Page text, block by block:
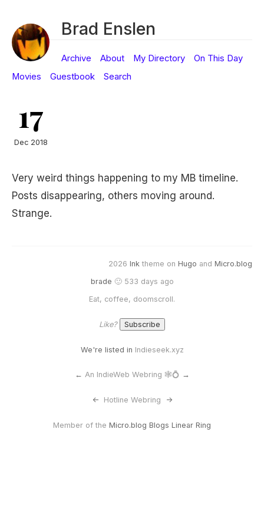
Brad Enslen
Archive About My Directory
On This Day
Movies
Guestbook Search
17
Dec 2018
Very weird things happening to my MB timeline.
Posts disappearing, others moving around.
Strange.
2026 Ink theme on Hugo and Micro.blog
brade 🙂 533 days ago
Eat, coffee, doomscroll.
Like?
We're listed in Indieseek.xyz
← An IndieWeb Webring 🕸💍 →
<- Hotline Webring ->
Member of the Micro.blog Blogs Linear Ring